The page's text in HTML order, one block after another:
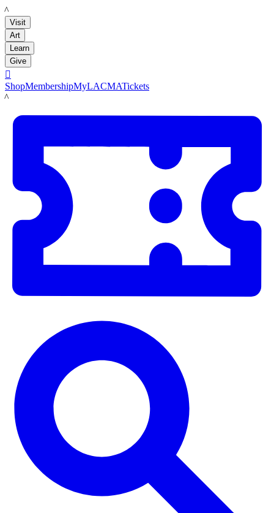
LACMA
Visit
Art
Learn
Give

ShopMembershipMyLACMATickets
LACMA